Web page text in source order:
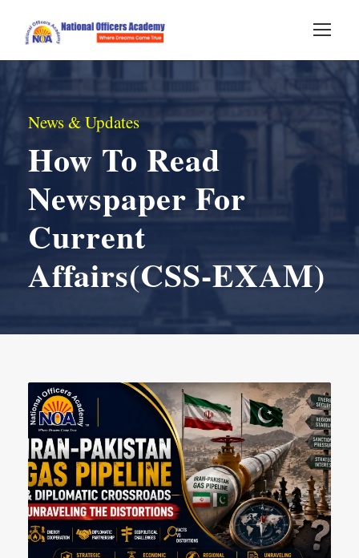
News & Updates
How To Read
Newspaper For
Current
Affairs(CSS-EXAM)